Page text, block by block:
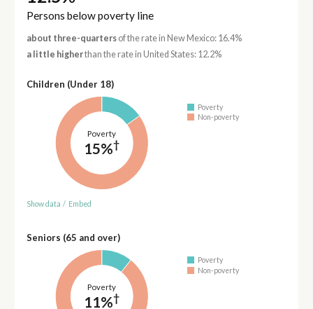
Persons below poverty line
about three-quartersof the rate in New Mexico: 16.4%
a little higherthan the rate in United States: 12.2%
Children (Under 18)
Poverty
15%†
Poverty
Non-poverty
Show data / Embed
Seniors (65 and over)
Poverty
11%†
Poverty
Non-poverty